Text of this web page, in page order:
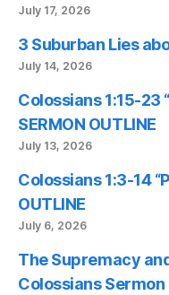
July 17, 2026
3 Suburban Lies
July 14, 2026
Colossians 1:15-23
SERMON OUTLINE
July 13, 2026
Colossians 1:3-14
OUTLINE
July 6, 2026
The Supremacy
Colossians